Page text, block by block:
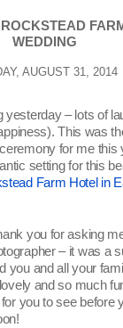
WEDDING
AUGUST 31, 2014
yesterday – lots of
This was
for me this
setting for this
Farm Hotel in
you for asking
– it was a
you and all your
and so much
you to see before